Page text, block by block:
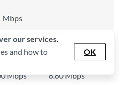
Mbps
Mbps 8.80 Mbps
our services.
and how to
OK